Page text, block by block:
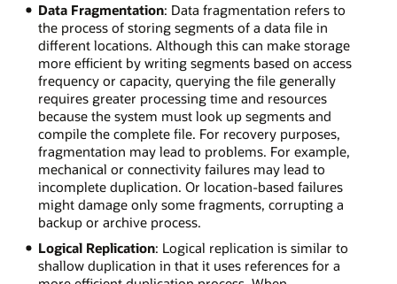
Data Fragmentation: Data fragmentation refers to
the process of storing segments of a data file in
different locations. Although this can make storage
more efficient by writing segments based on access
frequency or capacity, querying the file generally
requires greater processing time and resources
because the system must look up segments and
compile the complete file. For recovery purposes,
fragmentation may lead to problems. For example,
mechanical or connectivity failures may lead to
incomplete duplication. Or location-based failures
might damage only some fragments, corrupting a
backup or archive process.
Logical Replication: Logical replication is similar to
shallow duplication in that it uses references for a